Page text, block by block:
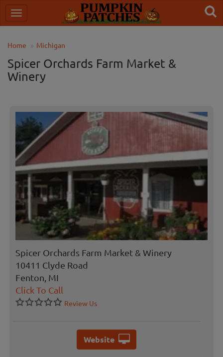
Home Michigan
Spicer Orchards Farm Market &
Winery
Spicer Orchards Farm Market & Winery
10411 Clyde Road
Fenton, MI
Click To Call
Review Us
Website